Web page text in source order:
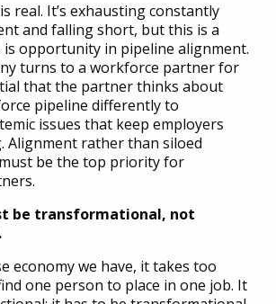
real. It’s exhausting constantly
and falling short, but this is a
opportunity in pipeline alignment.
turns to a workforce partner for
that the partner thinks about
pipeline differently to
issues that keep employers
Alignment rather than siloed
be the top priority for
be transformational, not
economy we have, it takes too
one person to place in one job. It